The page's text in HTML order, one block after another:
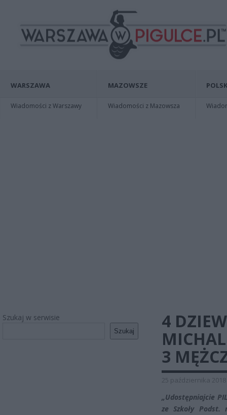
WARSZAWA
Wiadomości z Warszawy
MAZOWSZE
Wiadomości z Mazowsza
Szukaj w serwisie
Szukaj
4
3
25 października 2018
„Udostępniajcie
ze Szkoły